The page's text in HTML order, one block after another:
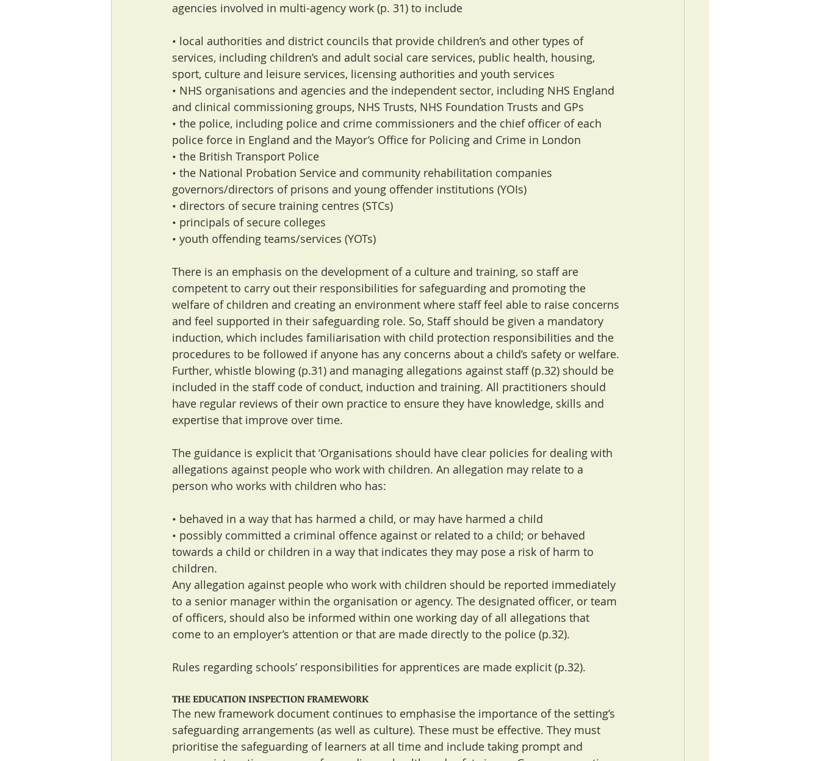
agencies involved in multi-agency work (p. 31) to include
• local authorities and district councils that provide children’s and other types of
services, including children’s and adult social care services, public health, housing,
sport, culture and leisure services, licensing authorities and youth services
• NHS organisations and agencies and the independent sector, including NHS England
and clinical commissioning groups, NHS Trusts, NHS Foundation Trusts and GPs
• the police, including police and crime commissioners and the chief officer of each
police force in England and the Mayor’s Office for Policing and Crime in London
• the British Transport Police
• the National Probation Service and community rehabilitation companies
governors/directors of prisons and young offender institutions (YOIs)
• directors of secure training centres (STCs)
• principals of secure colleges
• youth offending teams/services (YOTs)
There is an emphasis on the development of a culture and training, so staff are
competent to carry out their responsibilities for safeguarding and promoting the
welfare of children and creating an environment where staff feel able to raise concerns
and feel supported in their safeguarding role. So, Staff should be given a mandatory
induction, which includes familiarisation with child protection responsibilities and the
procedures to be followed if anyone has any concerns about a child’s safety or welfare.
Further, whistle blowing (p.31) and managing allegations against staff (p.32) should be
included in the staff code of conduct, induction and training. All practitioners should
have regular reviews of their own practice to ensure they have knowledge, skills and
expertise that improve over time.
The guidance is explicit that ‘Organisations should have clear policies for dealing with
allegations against people who work with children. An allegation may relate to a
person who works with children who has:
• behaved in a way that has harmed a child, or may have harmed a child
• possibly committed a criminal offence against or related to a child; or behaved
towards a child or children in a way that indicates they may pose a risk of harm to
children.
Any allegation against people who work with children should be reported immediately
to a senior manager within the organisation or agency. The designated officer, or team
of officers, should also be informed within one working day of all allegations that
come to an employer’s attention or that are made directly to the police (p.32).
Rules regarding schools’ responsibilities for apprentices are made explicit (p.32).
THE EDUCATION INSPECTION FRAMEWORK
The new framework document continues to emphasise the importance of the setting’s
safeguarding arrangements (as well as culture). These must be effective. They must
prioritise the safeguarding of learners at all time and include taking prompt and